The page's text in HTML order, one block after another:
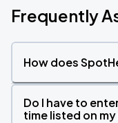
Frequently
How does
Do I have to
time listed on